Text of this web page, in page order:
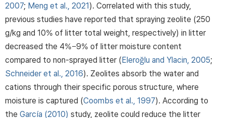
2007; Meng et al., 2021). Correlated with this study,
previous studies have reported that spraying zeolite (250
g/kg and 10% of litter total weight, respectively) in litter
decreased the 4%−9% of litter moisture content
compared to non-sprayed litter (Eleroğlu and Ylacin, 2005;
Schneider et al., 2016). Zeolites absorb the water and
cations through their specific porous structure, where
moisture is captured (Coombs et al., 1997). According to
the García (2010) study, zeolite could reduce the litter